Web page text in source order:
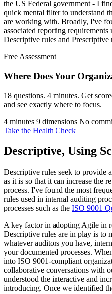
the US Federal government - I
quick mental filter to understand
are working with. Broadly, I've
associated reporting
Descriptive rules and Prescriptive
Free Assessment
Where Does Your
18 questions. 4 minutes. Get
and see exactly where to focus.
4 minutes 9 dimensions No
Take the Health Check
Descriptive, Using
Descriptive rules seek to provide
as it is so that it can increase the
process. I've found the most
rules used in internal auditing
processes such as the ISO 9001
A key factor in adopting Agile in
Descriptive rules are in play is to
whatever auditors you have,
your documented processes.
into ISO 9001-compliant
collaborative conversations with
understood the interactive and
introducing. Once we identified